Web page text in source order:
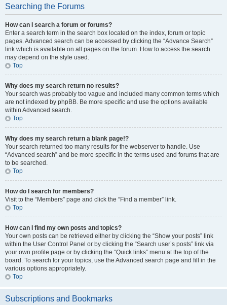
Searching the Forums
How can I search a forum or forums?
Enter a search term in the search box located on the index, forum or topic
pages. Advanced search can be accessed by clicking the “Advance Search”
link which is available on all pages on the forum. How to access the search
may depend on the style used.
Top
Why does my search return no results?
Your search was probably too vague and included many common terms which
are not indexed by phpBB. Be more specific and use the options available
within Advanced search.
Top
Why does my search return a blank page!?
Your search returned too many results for the webserver to handle. Use
“Advanced search” and be more specific in the terms used and forums that are
to be searched.
Top
How do I search for members?
Visit to the “Members” page and click the “Find a member” link.
Top
How can I find my own posts and topics?
Your own posts can be retrieved either by clicking the “Show your posts” link
within the User Control Panel or by clicking the “Search user’s posts” link via
your own profile page or by clicking the “Quick links” menu at the top of the
board. To search for your topics, use the Advanced search page and fill in the
various options appropriately.
Top
Subscriptions and Bookmarks